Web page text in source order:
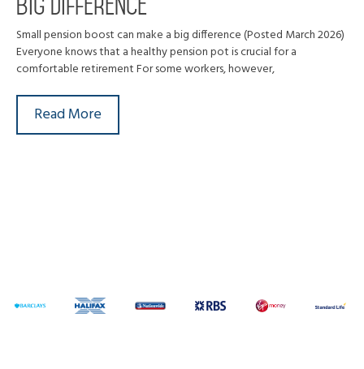
Small pension boost can make a big difference (Posted March 2026)
Everyone knows that a healthy pension pot is crucial for a
comfortable retirement For some workers, however,
Read More